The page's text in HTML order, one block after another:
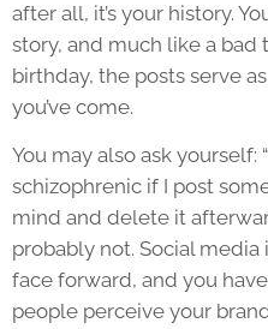
after all, it’s your history.
story, and much like a bad
birthday, the posts serve
you’ve come.
You may also ask yourself:
schizophrenic if I post
mind and delete it
probably not. Social
face forward, and you
people perceive your